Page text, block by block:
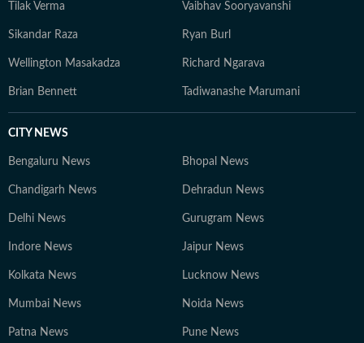
Tilak Verma Vaibhav Sooryavanshi
Sikandar Raza Ryan Burl
Wellington Masakadza Richard Ngarava
Brian Bennett Tadiwanashe Marumani
CITY NEWS
Bengaluru News Bhopal News
Chandigarh News Dehradun News
Delhi News Gurugram News
Indore News Jaipur News
Kolkata News Lucknow News
Mumbai News Noida News
Patna News Pune News